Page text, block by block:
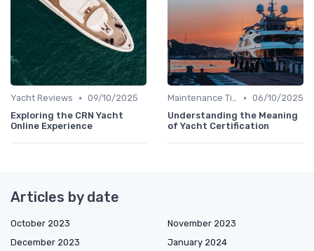
Yacht Reviews • 09/10/2025
Exploring the CRN Yacht
Online Experience
Maintenance Tips • 06/10/2025
Understanding the Meaning
of Yacht Certification
Articles by date
October 2023
November 2023
December 2023
January 2024